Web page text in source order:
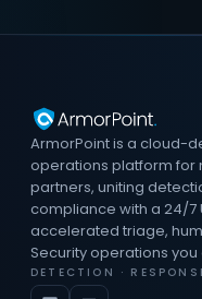
ArmorPoint is a cloud-
operations platform for
partners, uniting
compliance with a 24/7
accelerated triage,
Security operations
DETECTION ·